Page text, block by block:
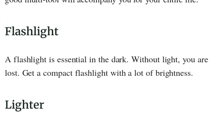
Flashlight
A flashlight is essential in the dark. Without light, you are
lost. Get a compact flashlight with a lot of brightness.
Lighter